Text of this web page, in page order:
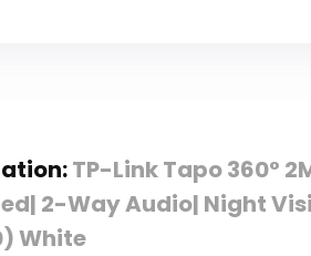
TP-Link Tapo 360°
2-Way Audio| Night
White